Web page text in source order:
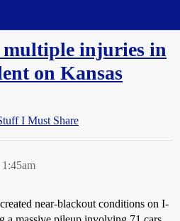
injuries in
on Kansas
I Must Share
near-blackout conditions on I-